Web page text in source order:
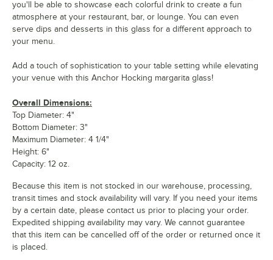
you'll be able to showcase each colorful drink to create a fun
atmosphere at your restaurant, bar, or lounge. You can even
serve dips and desserts in this glass for a different approach to
your menu.
Add a touch of sophistication to your table setting while elevating
your venue with this Anchor Hocking margarita glass!
Overall Dimensions:
Top Diameter: 4"
Bottom Diameter: 3"
Maximum Diameter: 4 1/4"
Height: 6"
Capacity: 12 oz.
Because this item is not stocked in our warehouse, processing,
transit times and stock availability will vary. If you need your items
by a certain date, please contact us prior to placing your order.
Expedited shipping availability may vary. We cannot guarantee
that this item can be cancelled off of the order or returned once it
is placed.